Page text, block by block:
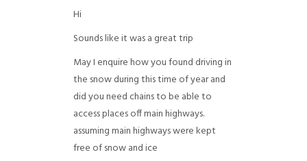
Hi
Sounds like it was a great trip
May I enquire how you found driving in
the snow during this time of year and
did you need chains to be able to
access places off main highways.
assuming main highways were kept
free of snow and ice